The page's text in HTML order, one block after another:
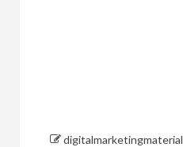
digitalmarketingmaterial